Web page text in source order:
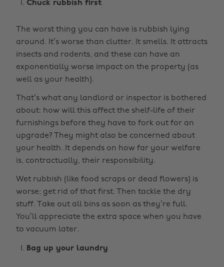
Chuck rubbish first
The worst thing you can have is rubbish lying
around. It’s worse than clutter. It smells. It attracts
insects and rodents, and these can have an
exponentially worse impact on the property (as
well as your health).
That’s what any landlord or inspector is bothered
about: how will this affect the shelf-life of their
furnishings before they have to fork out for an
upgrade? They might also be concerned about
your health. It depends on how far your welfare
is, contractually, their responsibility.
Wet rubbish (like food scraps or dead flowers) is
worse; get rid of that first. Then tackle the dry
stuff. Take out all bins as soon as they’re full.
You’ll appreciate the extra space when you have
to vacuum later.
Bag up your laundry